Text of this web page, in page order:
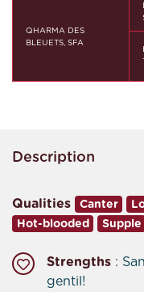
QHARMA DES
BLEUETS, SFA
Description
Qualities Canter
Hot-blooded
Supple
Strengths :
gentil!